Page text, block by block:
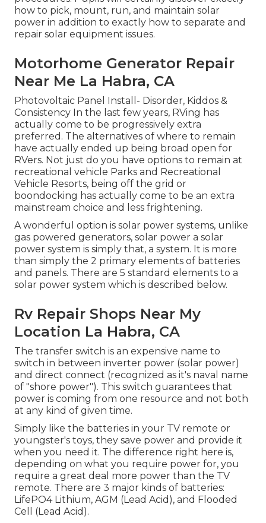
how to pick, mount, run, and maintain solar
power in addition to exactly how to separate and
repair solar equipment issues.
Motorhome Generator Repair
Near Me La Habra, CA
Photovoltaic Panel Install- Disorder, Kiddos &
Consistency In the last few years, RVing has
actually come to be progressively extra
preferred. The alternatives of where to remain
have actually ended up being broad open for
RVers. Not just do you have options to remain at
recreational vehicle Parks and Recreational
Vehicle Resorts, being off the grid or
boondocking has actually come to be an extra
mainstream choice and less frightening.
A wonderful option is solar power systems, unlike
gas powered generators, solar power a solar
power system is simply that, a system. It is more
than simply the 2 primary elements of batteries
and panels. There are 5 standard elements to a
solar power system which is described below.
Rv Repair Shops Near My
Location La Habra, CA
The transfer switch is an expensive name to
switch in between inverter power (solar power)
and direct connect (recognized as it's naval name
of "shore power"). This switch guarantees that
power is coming from one resource and not both
at any kind of given time.
Simply like the batteries in your TV remote or
youngster's toys, they save power and provide it
when you need it. The difference right here is,
depending on what you require power for, you
require a great deal more power than the TV
remote. There are 3 major kinds of batteries:
LifePO4 Lithium, AGM (Lead Acid), and Flooded
Cell (Lead Acid).